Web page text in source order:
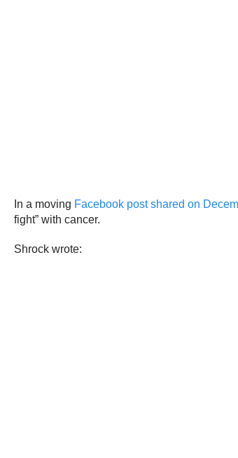
In a moving Facebook post shared on
fight” with cancer.
Shrock wrote: